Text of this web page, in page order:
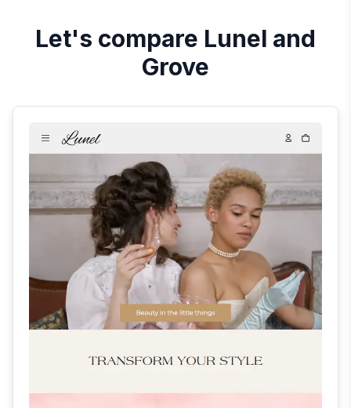
Let's compare Lunel and
Grove